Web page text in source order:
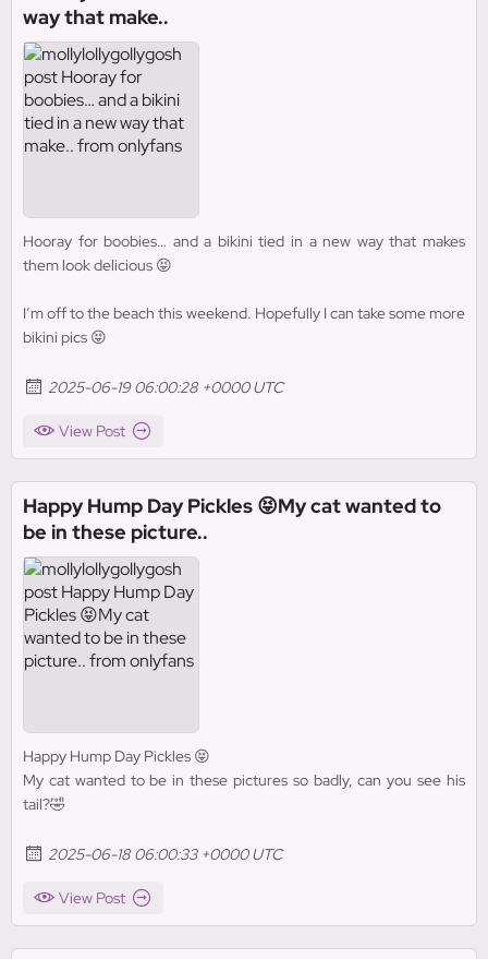
way that make..
Hooray for boobies… and a bikini tied in a new way that makes
them look delicious 😝
I’m off to the beach this weekend. Hopefully I can take some more
bikini pics 😝
2025-06-19 06:00:28 +0000 UTC
View Post
Happy Hump Day Pickles 😝My cat wanted to
be in these picture..
Happy Hump Day Pickles 😝
My cat wanted to be in these pictures so badly, can you see his
tail?🤣
2025-06-18 06:00:33 +0000 UTC
View Post